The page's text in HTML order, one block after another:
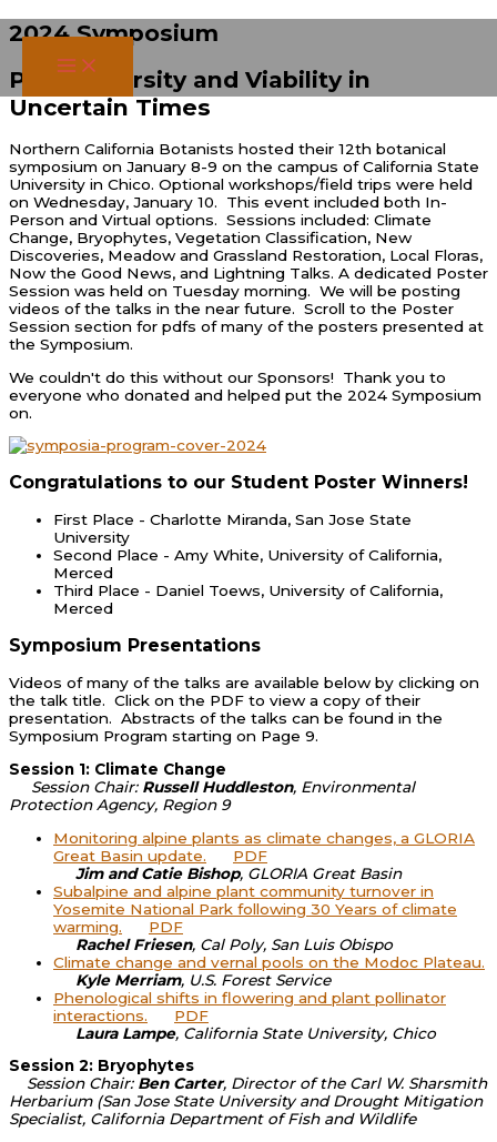
Skip
to
content
2024 Symposium
Plant Diversity and Viability in
Uncertain Times
Northern California Botanists hosted their 12th botanical
symposium on January 8-9 on the campus of California State
University in Chico. Optional workshops/field trips were held
on Wednesday, January 10. This event included both In-
Person and Virtual options. Sessions included: Climate
Change, Bryophytes, Vegetation Classification, New
Discoveries, Meadow and Grassland Restoration, Local Floras,
Now the Good News, and Lightning Talks. A dedicated Poster
Session was held on Tuesday morning. We will be posting
videos of the talks in the near future. Scroll to the Poster
Session section for pdfs of many of the posters presented at
the Symposium.
We couldn't do this without our Sponsors! Thank you to
everyone who donated and helped put the 2024 Symposium
on.
Congratulations to our Student Poster Winners!
First Place - Charlotte Miranda, San Jose State
University
Second Place - Amy White, University of California,
Merced
Third Place - Daniel Toews, University of California,
Merced
Symposium Presentations
Videos of many of the talks are available below by clicking on
the talk title. Click on the PDF to view a copy of their
presentation. Abstracts of the talks can be found in the
Symposium Program starting on Page 9.
Session 1: Climate Change
Session Chair: Russell Huddleston, Environmental
Protection Agency, Region 9
Monitoring alpine plants as climate changes, a GLORIA
Great Basin update.
PDF
Jim and Catie Bishop, GLORIA Great Basin
Subalpine and alpine plant community turnover in
Yosemite National Park following 30 Years of climate
warming.
PDF
Rachel Friesen, Cal Poly, San Luis Obispo
Climate change and vernal pools on the Modoc Plateau.
Kyle Merriam, U.S. Forest Service
Phenological shifts in flowering and plant pollinator
interactions.
PDF
Laura Lampe, California State University, Chico
Session 2: Bryophytes
Session Chair: Ben Carter, Director of the Carl W. Sharsmith
Herbarium (San Jose State University and Drought Mitigation
Specialist, California Department of Fish and Wildlife